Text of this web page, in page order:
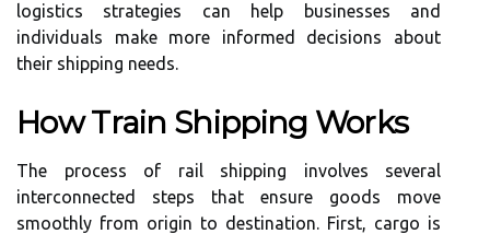
logistics strategies can help businesses and
individuals make more informed decisions about
their shipping needs.
How Train Shipping Works
The process of rail shipping involves several
interconnected steps that ensure goods move
smoothly from origin to destination. First, cargo is